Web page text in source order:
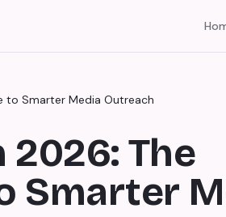
to Smarter Media Outreach
2026: The
Smarter